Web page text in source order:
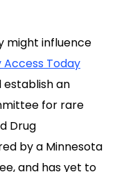
might influence
Today
establish an
for rare
Drug
by a Minnesota
and has yet to